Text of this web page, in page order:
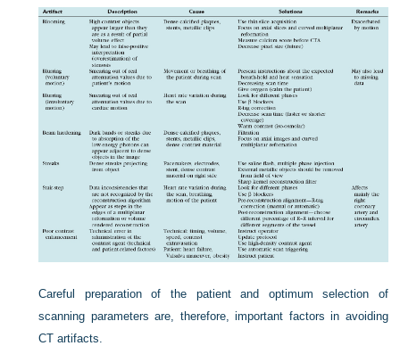
Careful preparation of the patient and optimum selection of
scanning parameters are, therefore, important factors in avoiding
CT artifacts.